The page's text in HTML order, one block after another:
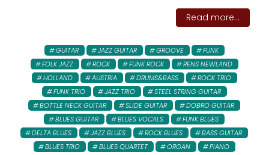
Read more...
GUITAR JAZZ GUITAR GROOVE
FUNK
FOLK JAZZ
ROCK FUNK ROCK
RENS NEWLAND
HOLLAND
AUSTRIA DRUMS&BASS
ROCK TRIO
FUNK TRIO
JAZZ TRIO
STEEL STRING GUITAR
BOTTLE NECK GUITAR
SLIDE GUITAR
DOBRO GUITAR
BLUES GUITAR
BLUES VOCALS
FUNK BLUES
DELTA BLUES
JAZZ BLUES ROCK BLUES
BASS GUITAR
BLUES TRIO
BLUES QUARTET ORGAN
PIANO